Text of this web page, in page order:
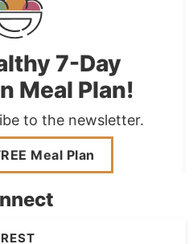
7-Day
Meal Plan!
to the newsletter.
Meal Plan